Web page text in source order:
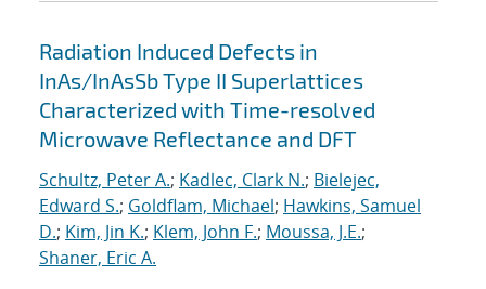
Radiation Induced Defects in
InAs/InAsSb Type II Superlattices
Characterized with Time-resolved
Microwave Reflectance and DFT
Schultz, Peter A.; Kadlec, Clark N.; Bielejec,
Edward S.; Goldflam, Michael; Hawkins, Samuel
D.; Kim, Jin K.; Klem, John F.; Moussa, J.E.;
Shaner, Eric A.